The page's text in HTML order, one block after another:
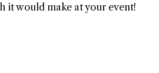
it would make at your event!